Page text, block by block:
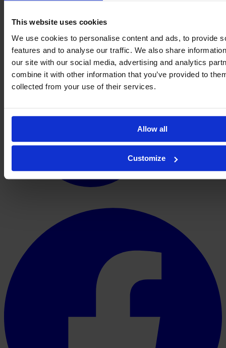
This website uses cookies
We use cookies to personalise content and ads, to provide
features and to analyse our traffic. We also share
our site with our social media, advertising and analytics
combine it with other information that you’ve provided to
collected from your use of their services.
Allow all
Customize